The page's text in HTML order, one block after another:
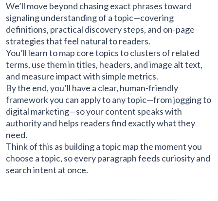
We’ll move beyond chasing exact phrases toward
signaling understanding of a topic—covering
definitions, practical discovery steps, and on-page
strategies that feel natural to readers.
You’ll learn to map core topics to clusters of related
terms, use them in titles, headers, and image alt text,
and measure impact with simple metrics.
By the end, you’ll have a clear, human-friendly
framework you can apply to any topic—from jogging to
digital marketing—so your content speaks with
authority and helps readers find exactly what they
need.
Think of this as building a topic map the moment you
choose a topic, so every paragraph feeds curiosity and
search intent at once.